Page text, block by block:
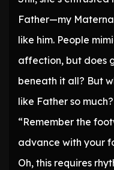
Father—my
like him. People
affection, but does
beneath it all? But
like Father so much?
“Remember the
advance with your
Oh, this requires